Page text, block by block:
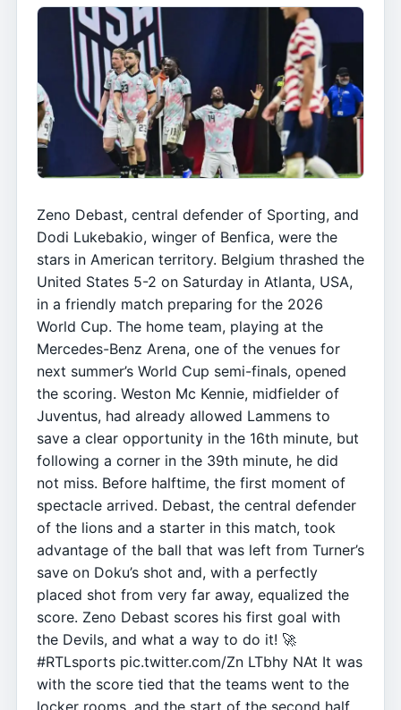
Zeno Debast, central defender of Sporting, and
Dodi Lukebakio, winger of Benfica, were the
stars in American territory. Belgium thrashed the
United States 5-2 on Saturday in Atlanta, USA,
in a friendly match preparing for the 2026
World Cup. The home team, playing at the
Mercedes-Benz Arena, one of the venues for
next summer’s World Cup semi-finals, opened
the scoring. Weston Mc Kennie, midfielder of
Juventus, had already allowed Lammens to
save a clear opportunity in the 16th minute, but
following a corner in the 39th minute, he did
not miss. Before halftime, the first moment of
spectacle arrived. Debast, the central defender
of the lions and a starter in this match, took
advantage of the ball that was left from Turner’s
save on Doku’s shot and, with a perfectly
placed shot from very far away, equalized the
score. Zeno Debast scores his first goal with
the Devils, and what a way to do it! 🚀
#RTLsports pic.twitter.com/Zn LTbhy NAt It was
with the score tied that the teams went to the
locker rooms, and the start of the second half